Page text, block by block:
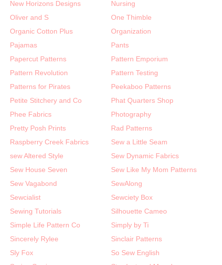
New Horizons Designs
Nursing
Oliver and S
One Thimble
Organic Cotton Plus
Organization
Pajamas
Pants
Papercut Patterns
Pattern Emporium
Pattern Revolution
Pattern Testing
Patterns for Pirates
Peekaboo Patterns
Petite Stitchery and Co
Phat Quarters Shop
Phee Fabrics
Photography
Pretty Posh Prints
Rad Patterns
Raspberry Creek Fabrics
Sew a Little Seam
sew Altered Style
Sew Dynamic Fabrics
Sew House Seven
Sew Like My Mom Patterns
Sew Vagabond
SewAlong
Sewcialist
Sewciety Box
Sewing Tutorials
Silhouette Cameo
Simple Life Pattern Co
Simply by Ti
Sincerely Rylee
Sinclair Patterns
Sly Fox
So Sew English